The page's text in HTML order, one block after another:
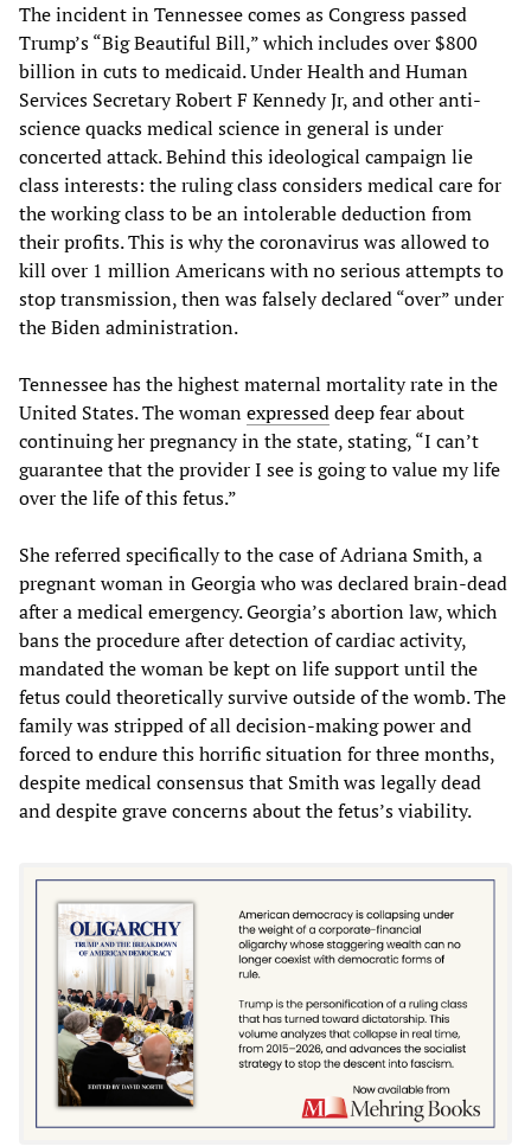
The incident in Tennessee comes as Congress passed
Trump’s “Big Beautiful Bill,” which includes over $800
billion in cuts to medicaid. Under Health and Human
Services Secretary Robert F Kennedy Jr, and other anti-
science quacks medical science in general is under
concerted attack. Behind this ideological campaign lie
class interests: the ruling class considers medical care for
the working class to be an intolerable deduction from
their profits. This is why the coronavirus was allowed to
kill over 1 million Americans with no serious attempts to
stop transmission, then was falsely declared “over” under
the Biden administration.
Tennessee has the highest maternal mortality rate in the
United States. The womanexpresseddeep fear about
continuing her pregnancy in the state, stating, “I can’t
guarantee that the provider I see is going to value my life
over the life of this fetus.”
She referred specifically to the case of Adriana Smith, a
pregnant woman in Georgia who was declared brain-dead
after a medical emergency. Georgia’s abortion law, which
bans the procedure after detection of cardiac activity,
mandated the woman be kept on life support until the
fetus could theoretically survive outside of the womb. The
family was stripped of all decision-making power and
forced to endure this horrific situation for three months,
despite medical consensus that Smith was legally dead
and despite grave concerns about the fetus’s viability.